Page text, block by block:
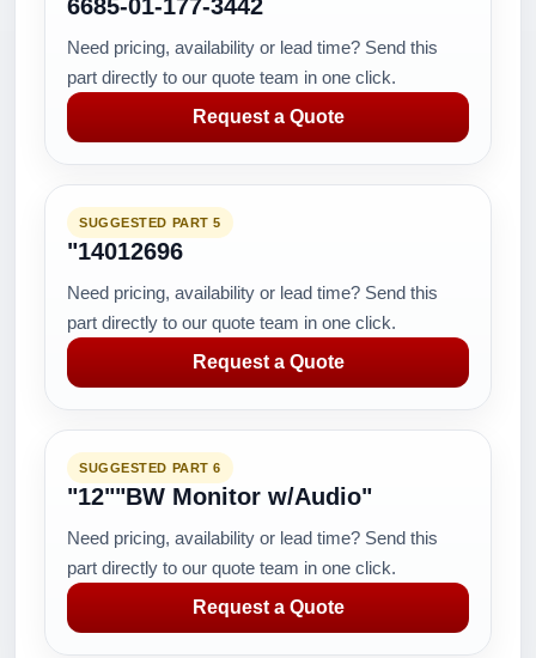
6685-01-177-3442
Need pricing, availability or lead time? Send this
part directly to our quote team in one click.
Request a Quote
SUGGESTED PART 5
"14012696
Need pricing, availability or lead time? Send this
part directly to our quote team in one click.
Request a Quote
SUGGESTED PART 6
"12""BW Monitor w/Audio"
Need pricing, availability or lead time? Send this
part directly to our quote team in one click.
Request a Quote